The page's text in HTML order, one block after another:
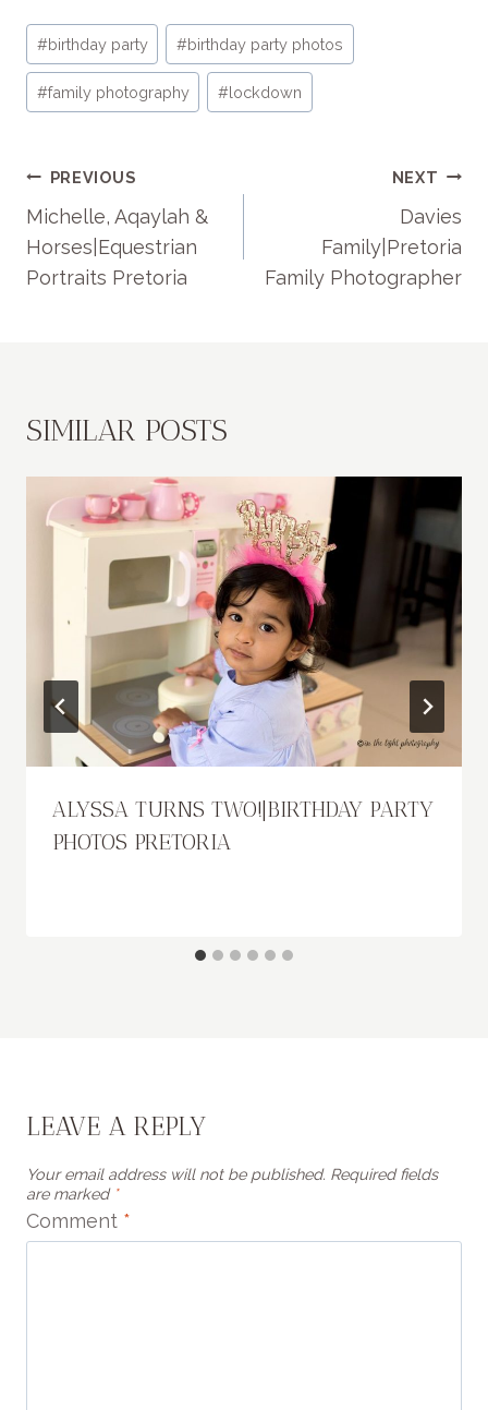
Post
Tags:
#birthday party #birthday party photos
#family photography #lockdown
POST
NAVIGATION
PREVIOUS
Michelle, Aqaylah &
Horses|Equestrian
Portraits Pretoria
NEXT
Davies
Family|Pretoria
Family Photographer
SIMILAR POSTS
ALYSSA TURNS TWO!|BIRTHDAY PARTY
PHOTOS PRETORIA
LEAVE A REPLY
Your email address will not be published. Required fields
are marked *
Comment *